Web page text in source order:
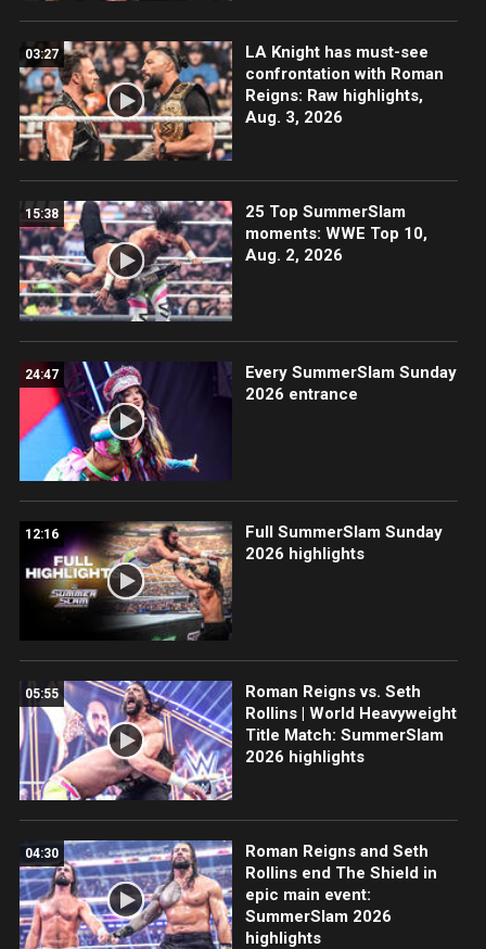
03:27
LA Knight has must-see
confrontation with Roman
Reigns: Raw highlights,
Aug. 3, 2026
15:38
25 Top SummerSlam
moments: WWE Top 10,
Aug. 2, 2026
24:47
Every SummerSlam Sunday
2026 entrance
12:16
Full SummerSlam Sunday
2026 highlights
05:55
Roman Reigns vs. Seth
Rollins | World Heavyweight
Title Match: SummerSlam
2026 highlights
04:30
Roman Reigns and Seth
Rollins end The Shield in
epic main event:
SummerSlam 2026
highlights